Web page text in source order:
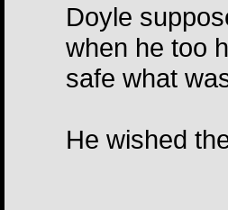
Doyle
when he too
safe what
He wished